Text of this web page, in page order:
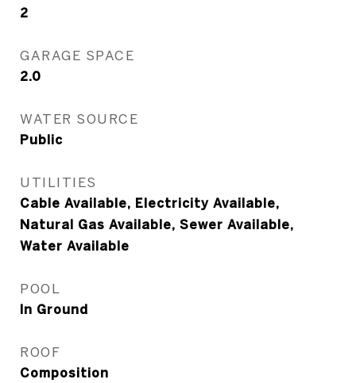
2
GARAGE SPACE
2.0
WATER SOURCE
Public
UTILITIES
Cable Available, Electricity Available,
Natural Gas Available, Sewer Available,
Water Available
POOL
In Ground
ROOF
Composition